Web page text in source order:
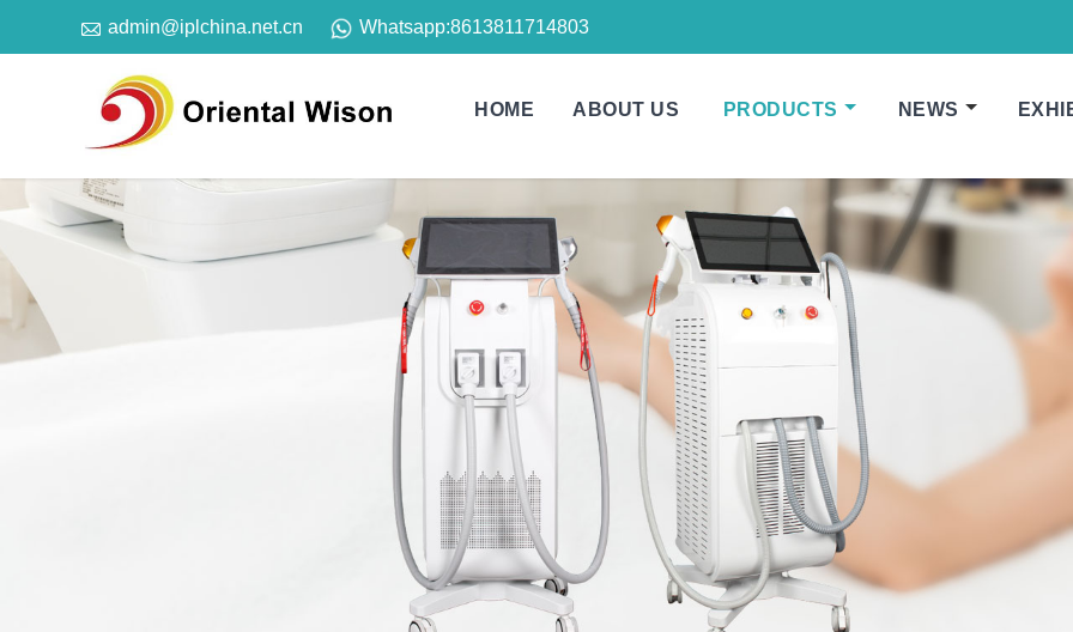
 admin@iplchina.net.cn Whatsapp:8613811714803
HOME ABOUT US PRODUCTS NEWS